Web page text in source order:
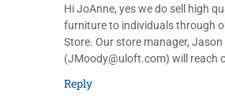
Hi JoAnne, yes we do sell high
furniture to individuals through
Store. Our store manager,
(JMoody@uloft.com) will reach
Reply